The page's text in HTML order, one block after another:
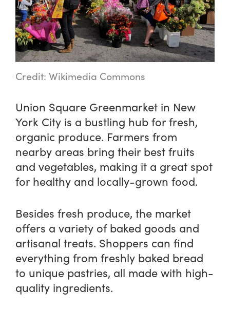
Credit: Wikimedia Commons
Union Square Greenmarket in New
York City is a bustling hub for fresh,
organic produce. Farmers from
nearby areas bring their best fruits
and vegetables, making it a great spot
for healthy and locally-grown food.
Besides fresh produce, the market
offers a variety of baked goods and
artisanal treats. Shoppers can find
everything from freshly baked bread
to unique pastries, all made with high-
quality ingredients.